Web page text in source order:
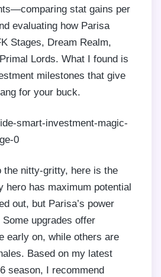
stat gains per
evaluating how Parisa
Stages, Dream Realm,
Lords. What I found is
milestones that give
for your buck.
the nitty-gritty, here is the
hero has maximum potential
out, but Parisa’s power
Some upgrades offer
early on, while others are
Based on my latest
season, I recommend